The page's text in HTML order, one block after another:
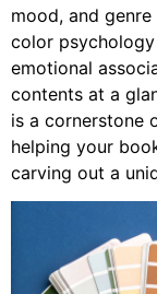
mood, and
color
emotional
contents at a
is a cornerstone
helping your
carving out a